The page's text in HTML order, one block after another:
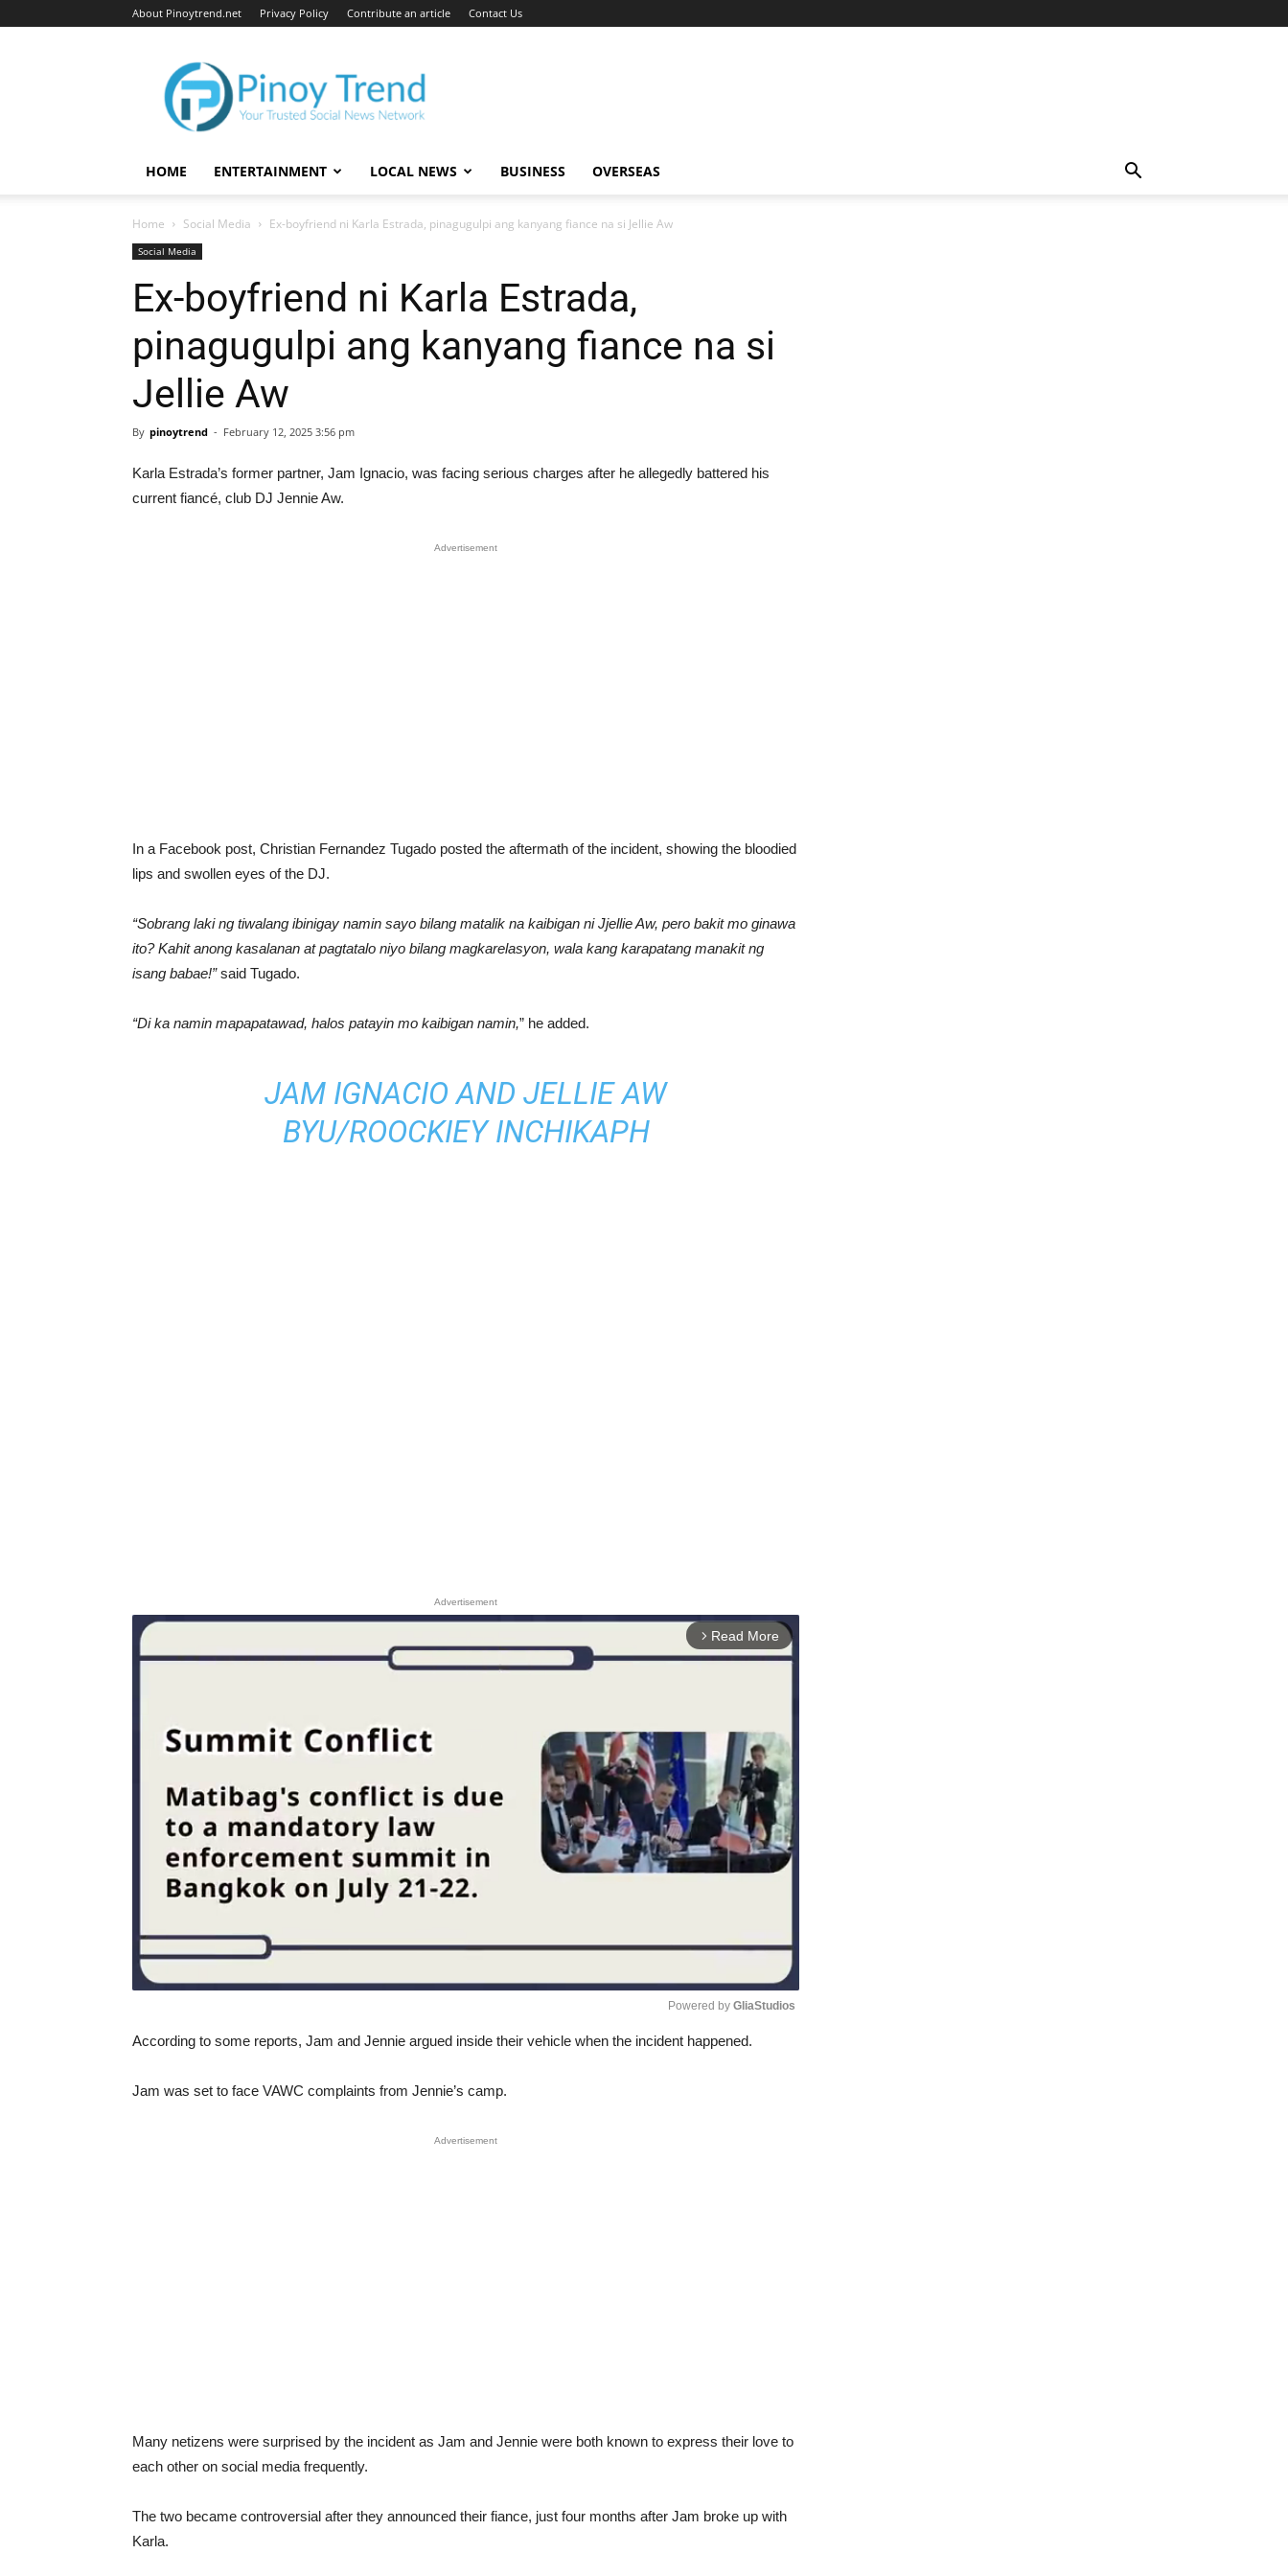
About Pinoytrend.net Privacy Policy Contribute an article Contact Us
Pinoytrend.net
HOME ENTERTAINMENT LOCAL NEWS BUSINESS OVERSEAS
Home Social Media Ex-boyfriend ni Karla Estrada, pinagugulpi ang kanyang fiance na si Jellie Aw
Social Media
Ex-boyfriend ni Karla Estrada,
pinagugulpi ang kanyang fiance na si
Jellie Aw
By pinoytrend - February 12, 2025 3:56 pm
Karla Estrada’s former partner, Jam Ignacio, was facing serious charges after he allegedly battered his
current fiancé, club DJ Jennie Aw.
Advertisement
In a Facebook post, Christian Fernandez Tugado posted the aftermath of the incident, showing the bloodied
lips and swollen eyes of the DJ.
“Sobrang laki ng tiwalang ibinigay namin sayo bilang matalik na kaibigan ni Jjellie Aw, pero bakit mo ginawa
ito? Kahit anong kasalanan at pagtatalo niyo bilang magkarelasyon, wala kang karapatang manakit ng
isang babae!”said Tugado.
“Di ka namin mapapatawad, halos patayin mo kaibigan namin,” he added.
JAM IGNACIO AND JELLIE AW
BYU/ROOCKIEYINCHIKAPH
Advertisement
arrow_forward_ios Read More
Powered by GliaStudios
According to some reports, Jam and Jennie argued inside their vehicle when the incident happened.
Jam was set to face VAWC complaints from Jennie’s camp.
Advertisement
Many netizens were surprised by the incident as Jam and Jennie were both known to express their love to
each other on social media frequently.
The two became controversial after they announced their fiance, just four months after Jam broke up with
Karla.